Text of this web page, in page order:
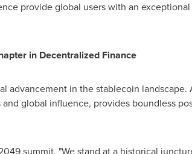
provide global users with an
in Decentralized Finance
advancement in the stablecoin
global influence, provides boundless